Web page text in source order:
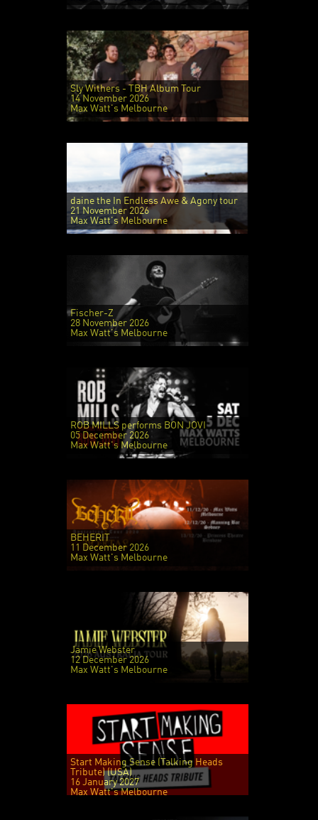
Sly Withers - TBH Album Tour
14 November 2026
Max Watt's Melbourne
daine the In Endless Awe & Agony tour
21 November 2026
Max Watt's Melbourne
Fischer-Z
28 November 2026
Max Watt's Melbourne
ROB MILLS performs BON JOVI
05 December 2026
Max Watt's Melbourne
BEHERIT
11 December 2026
Max Watt's Melbourne
Jamie Webster
12 December 2026
Max Watt's Melbourne
Start Making Sense (Talking Heads
Tribute) (USA)
16 January 2027
Max Watt's Melbourne